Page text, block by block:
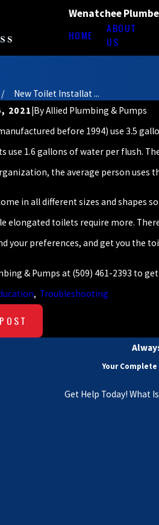
Wenatchee
HOME
ABOUT
US
New Toilet Installat ...
2021|ByAllied Plumbing & Pumps
before 1994) use 3.5
use 1.6 gallons of water per flush.
the average person uses
in all different sizes and shapes
elongated toilets require more.
your preferences, and get you the
& Pumps at (509) 461-2393 to
, Troubleshooting
Your
Get Help Today! What